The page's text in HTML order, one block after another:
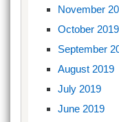
November
October 2019
September
August 2019
July 2019
June 2019